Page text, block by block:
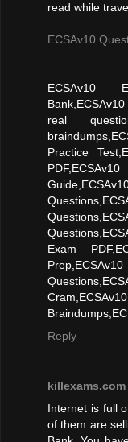
read while
ECSAv10
ECSAv10
real
Practice
Exam
Reply
killexams.com
Internet is full
of them are